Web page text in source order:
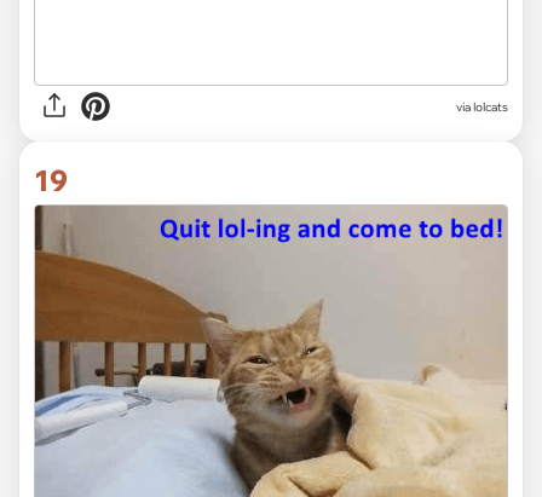
via lolcats
19